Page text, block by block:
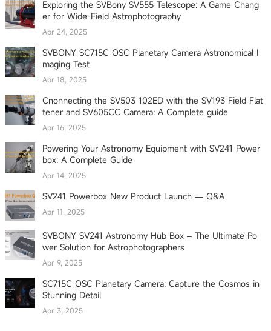
Exploring the SVBony SV555 Telescope: A Game Chang
er for Wide-Field Astrophotography
Apr 24, 2025
SVBONY SC715C OSC Planetary Camera Astronomical I
maging Test
Apr 18, 2025
Cnonnecting the SV503 102ED with the SV193 Field Flat
tener and SV605CC Camera: A Complete guide
Apr 16, 2025
Powering Your Astronomy Equipment with SV241 Power
box: A Complete Guide
Apr 14, 2025
SV241 Powerbox New Product Launch — Q&A
Apr 11, 2025
SVBONY SV241 Astronomy Hub Box – The Ultimate Po
wer Solution for Astrophotographers
Apr 9, 2025
SC715C OSC Planetary Camera: Capture the Cosmos in
Stunning Detail
Apr 3, 2025